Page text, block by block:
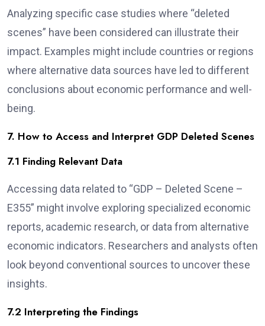
Analyzing specific case studies where “deleted
scenes” have been considered can illustrate their
impact. Examples might include countries or regions
where alternative data sources have led to different
conclusions about economic performance and well-
being.
7. How to Access and Interpret GDP Deleted Scenes
7.1 Finding Relevant Data
Accessing data related to “GDP – Deleted Scene –
E355” might involve exploring specialized economic
reports, academic research, or data from alternative
economic indicators. Researchers and analysts often
look beyond conventional sources to uncover these
insights.
7.2 Interpreting the Findings